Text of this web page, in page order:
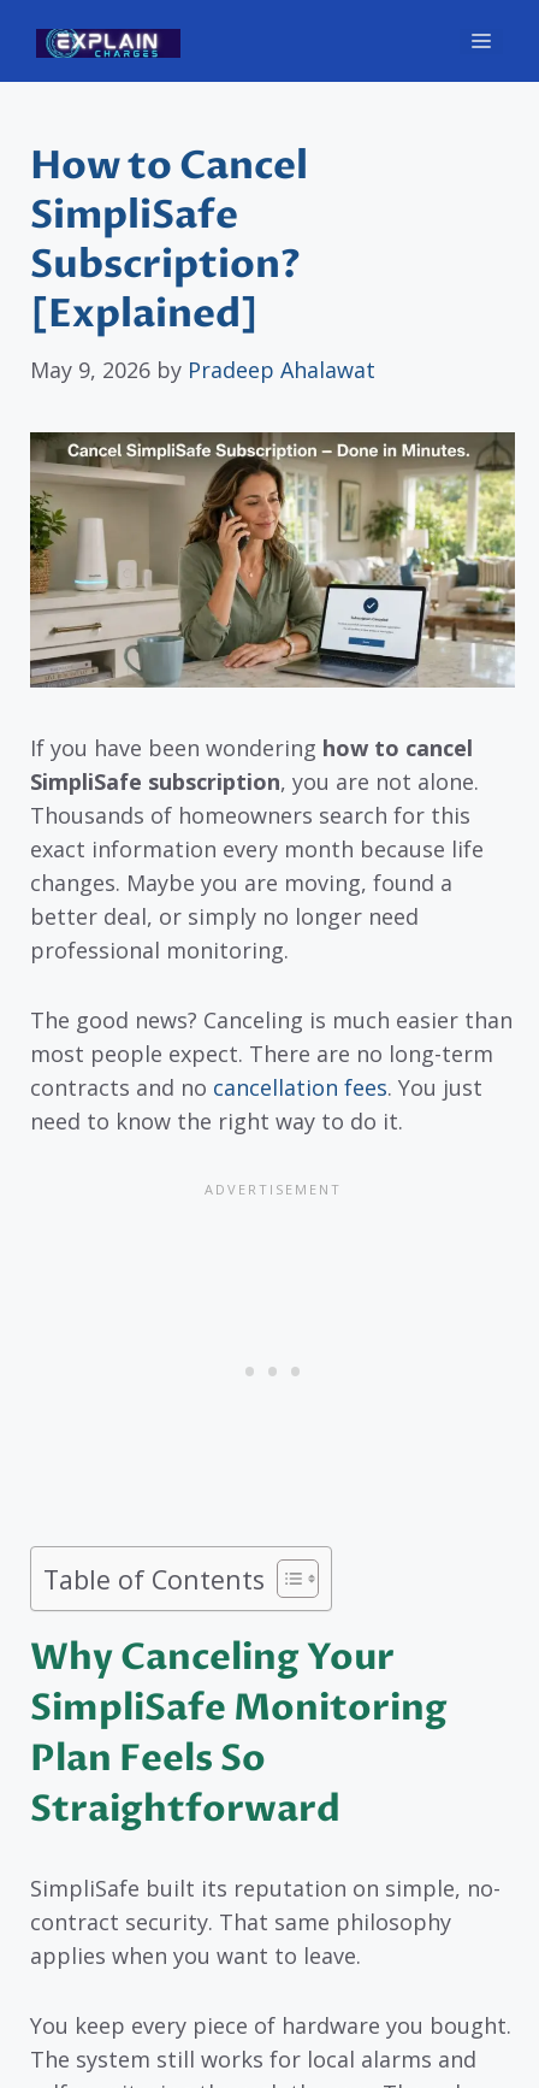
content
How to Cancel
SimpliSafe
Subscription?
[Explained]
May 9, 2026 by Pradeep Ahalawat
If you have been wondering how to cancel
SimpliSafe subscription, you are not alone.
Thousands of homeowners search for this
exact information every month because life
changes. Maybe you are moving, found a
better deal, or simply no longer need
professional monitoring.
The good news? Canceling is much easier than
most people expect. There are no long-term
contracts and no cancellation fees. You just
need to know the right way to do it.
Table of Contents
Why Canceling Your
SimpliSafe Monitoring
Plan Feels So
Straightforward
SimpliSafe built its reputation on simple, no-
contract security. That same philosophy
applies when you want to leave.
You keep every piece of hardware you bought.
The system still works for local alarms and